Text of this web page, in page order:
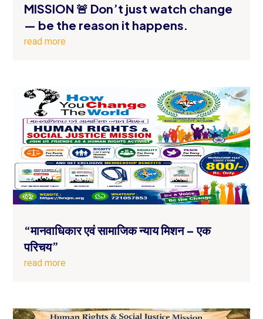
MISSION 🚨 Don’t just watch change
— be the reason it happens.
read more
“मानवाधिकार एवं सामाजिक न्याय मिशन – एक
परिचय”
read more